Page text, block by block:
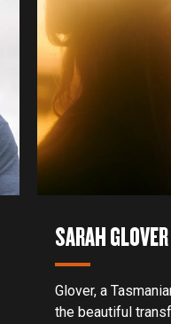
SARAH GLOVER
Glover, a
the beautiful